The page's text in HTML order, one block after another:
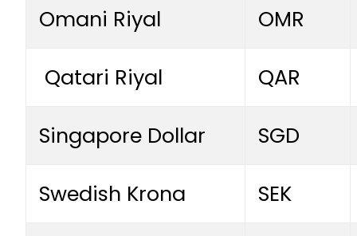
Omani Riyal OMR
Qatari Riyal QAR
Singapore Dollar SGD
Swedish Krona SEK